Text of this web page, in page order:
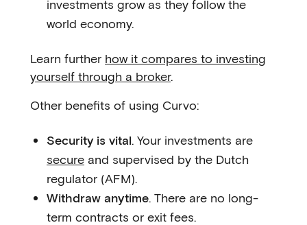
investments grow as they follow the
world economy.
Learn further how it compares to investing
yourself through a broker.
Other benefits of using Curvo:
Security is vital. Your investments are
secure and supervised by the Dutch
regulator (AFM).
Withdraw anytime. There are no long-
term contracts or exit fees.